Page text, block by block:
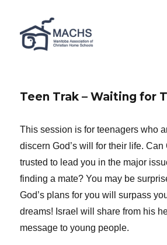
MACHS
Teen Trak – Waiting for
This session is for teenagers who
discern God’s will for their life.
trusted to lead you in the major
finding a mate? You may be
God’s plans for you will surpass
dreams! Israel will share from his
message to young people.